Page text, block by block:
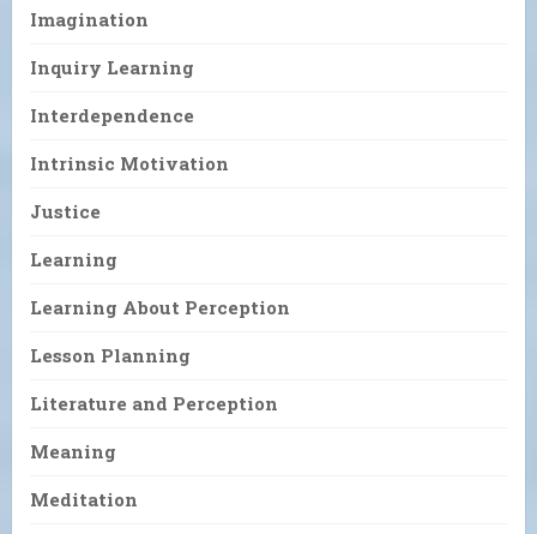
Imagination
Inquiry Learning
Interdependence
Intrinsic Motivation
Justice
Learning
Learning About Perception
Lesson Planning
Literature and Perception
Meaning
Meditation